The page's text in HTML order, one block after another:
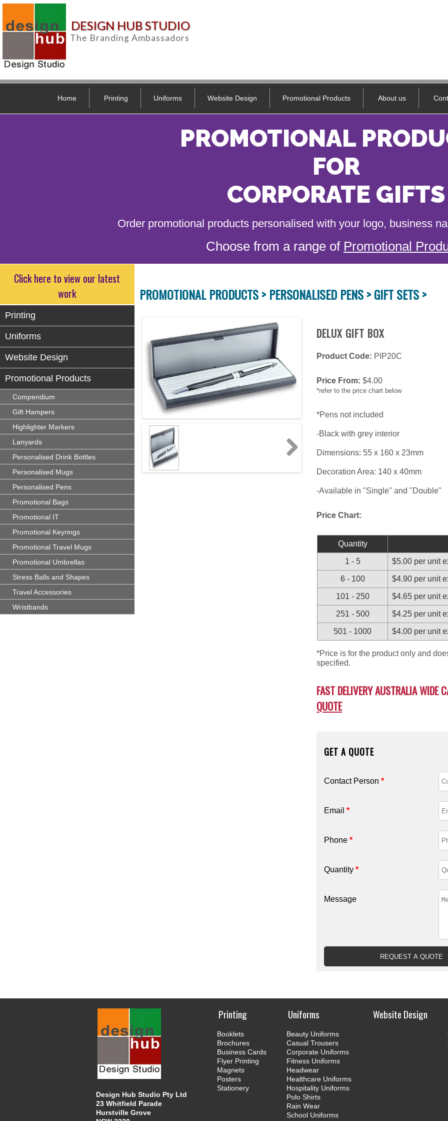
DESIGN HUB STUDIO
The Branding Ambassadors
Home Printing Uniforms Website Design Promotional Products About us
PROMOTIONAL
FOR
CORPORATE GIFTS
Order promotional products personalised with your logo, business
Choose from a range of Promotional
Click here to view our latest
work
Printing
Uniforms
Website Design
Promotional Products
Compendium
Gift Hampers
Highlighter Markers
Lanyards
Personalised Drink Bottles
Personalised Mugs
Personalised Pens
Promotional Bags
Promotional IT
Promotional Keyrings
Promotional Travel Mugs
Promotional Umbrellas
Stress Balls and Shapes
Travel Accessories
Wristbands
PROMOTIONAL PRODUCTS > PERSONALISED PENS >GIFT SETS >
DELUX GIFT BOX
Product Code: PIP20C
Price From:$4.00
*refer to the price chart below
*Pens not included
-Black with grey interior
Dimensions: 55 x 160 x 23mm
Decoration Area: 140 x 40mm
-Available in "Single" and "Double"
Price Chart:
Quantity
1 - 5 $5.00 per unit
6 - 100 $4.90 per unit
101 - 250 $4.65 per unit
251 - 500 $4.25 per unit
501 - 1000 $4.00 per unit
*Price is for the product only and
specified.
FAST DELIVERY AUSTRALIA
QUOTE
GET A QUOTE
Contact Person*
Email*
Phone*
Quantity*
Message
Design Hub Studio Pty Ltd
23 Whitfield Parade
Hurstville Grove
Printing
Booklets
Brochures
Business Cards
Flyer Printing
Magnets
Posters
Stationery
Uniforms
Beauty Uniforms
Casual Trousers
Corporate Uniforms
Fitness Uniforms
Headwear
Healthcare Uniforms
Hospitality Uniforms
Polo Shirts
Rain Wear
School Uniforms
Website Design